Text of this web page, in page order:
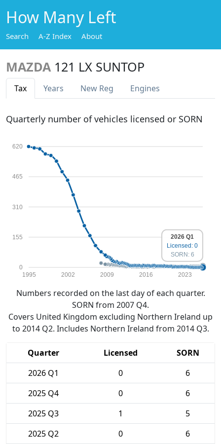
How Many Left
Search A-Z Index About
MAZDA 121 LX SUNTOP
Tax Years New Reg Engines
Quarterly number of vehicles licensed or SORN
0
155
310
465
620
1995 2002 2009 2016 2023
2026 Q1
Licensed: 0
SORN: 6
Numbers recorded on the last day of each quarter.
SORN from 2007 Q4.
Covers United Kingdom excluding Northern Ireland up
to 2014 Q2. Includes Northern Ireland from 2014 Q3.
Quarter Licensed
SORN
2026 Q1
0
6
2025 Q4
0
6
2025 Q3
1
5
2025 Q2
0
6